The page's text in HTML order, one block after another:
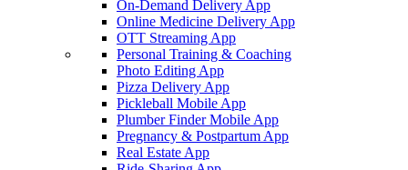
On-Demand Delivery App
Online Medicine Delivery App
OTT Streaming App
Personal Training & Coaching
Photo Editing App
Pizza Delivery App
Pickleball Mobile App
Plumber Finder Mobile App
Pregnancy & Postpartum App
Real Estate App